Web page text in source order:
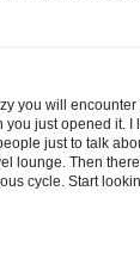
you will
just opened it. I
just to talk
lounge. Then
cycle. Start